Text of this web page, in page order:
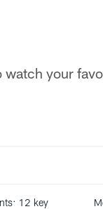
watch your
12 key